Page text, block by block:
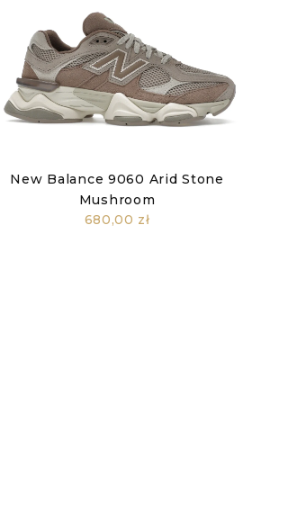
New Balance 9060 Arid Stone
Mushroom
680,00 zł